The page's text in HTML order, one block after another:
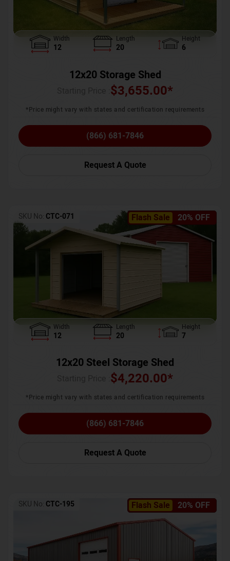
Width
12
Length
20
Height
6
12x20 Storage Shed
$3,655.00*
*Price might vary with states and certification requirements
(866) 681-7846
Request A Quote
Flash Sale 20% OFF
SKU No: CTC-071
Width
12
Length
20
Height
7
12x20 Steel Storage Shed
$4,220.00*
*Price might vary with states and certification requirements
(866) 681-7846
Request A Quote
Flash Sale 20% OFF
SKU No: CTC-195